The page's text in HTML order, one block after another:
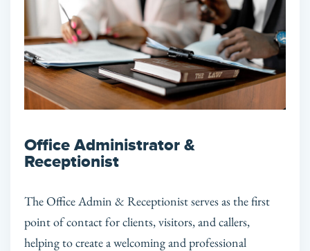
Office Administrator &
Receptionist
The Office Admin & Receptionist serves as the first
point of contact for clients, visitors, and callers,
helping to create a welcoming and professional